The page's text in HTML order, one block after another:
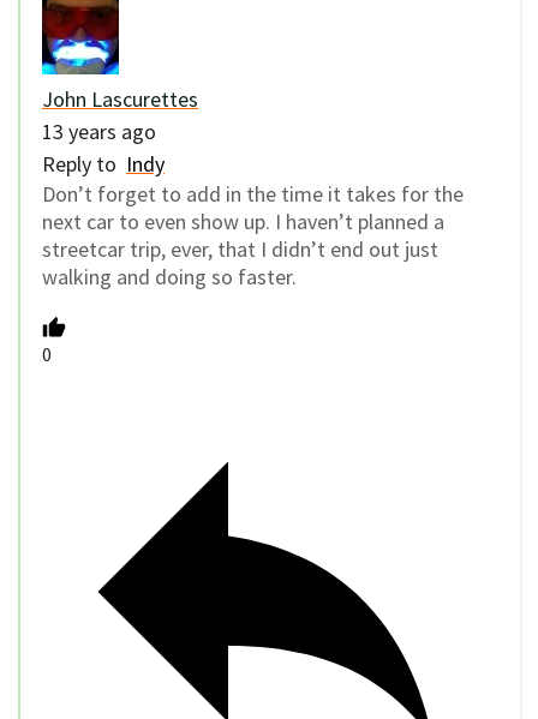
John Lascurettes
13 years ago
Reply to Indy
Don’t forget to add in the time it takes for the
next car to even show up. I haven’t planned a
streetcar trip, ever, that I didn’t end out just
walking and doing so faster.
0